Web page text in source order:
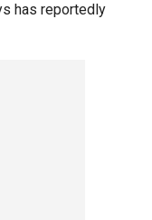
has reportedly